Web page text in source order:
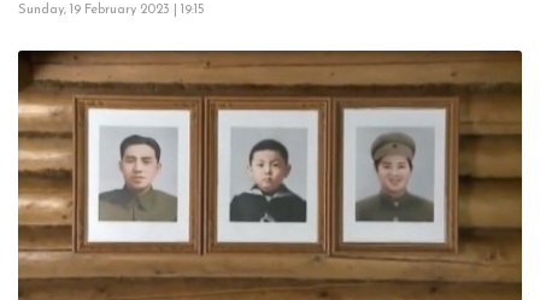
Sunday, 19 February 2023 | 19:15